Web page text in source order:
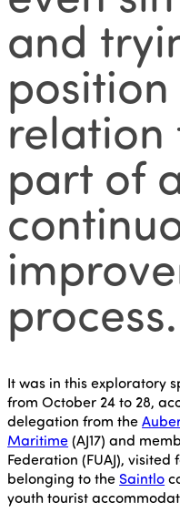
and
relation
part of
process.
It was in this exploratory
from October 24 to 28,
delegation from the
Maritime(AJ17) and
Federation (FUAJ),
belonging to the Saintlo
youth tourist